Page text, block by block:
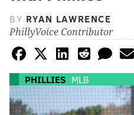
BY RYAN LAWRENCE
PhillyVoice Contributor
PHILLIES MLB